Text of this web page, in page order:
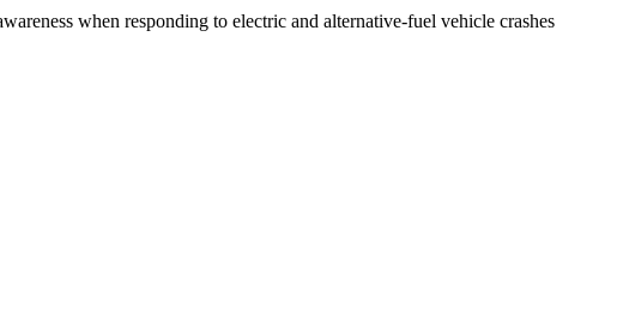
when responding to electric and alternative-fuel vehicle crashes